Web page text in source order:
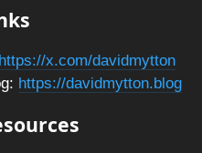
https://x.com/davidmytton
https://davidmytton.blog